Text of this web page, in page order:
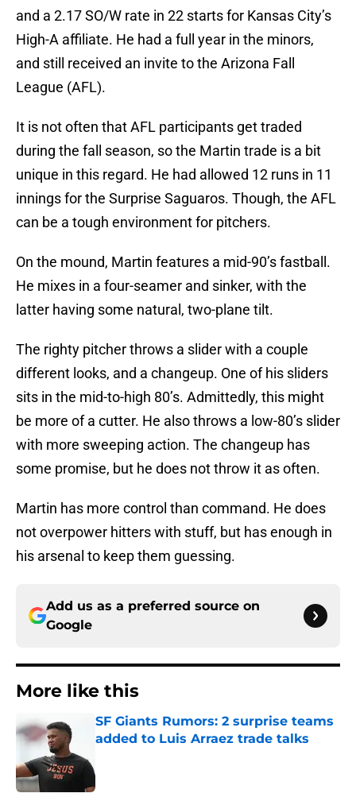
and a 2.17 SO/W rate in 22 starts for Kansas City’s
High-A affiliate. He had a full year in the minors,
and still received an invite to the Arizona Fall
League (AFL).
It is not often that AFL participants get traded
during the fall season, so the Martin trade is a bit
unique in this regard. He had allowed 12 runs in 11
innings for the Surprise Saguaros. Though, the AFL
can be a tough environment for pitchers.
On the mound, Martin features a mid-90’s fastball.
He mixes in a four-seamer and sinker, with the
latter having some natural, two-plane tilt.
The righty pitcher throws a slider with a couple
different looks, and a changeup. One of his sliders
sits in the mid-to-high 80’s. Admittedly, this might
be more of a cutter. He also throws a low-80’s slider
with more sweeping action. The changeup has
some promise, but he does not throw it as often.
Martin has more control than command. He does
not overpower hitters with stuff, but has enough in
his arsenal to keep them guessing.
Add us as a preferred source on
Google
More like this
SF Giants Rumors: 2 surprise teams
added to Luis Arraez trade talks